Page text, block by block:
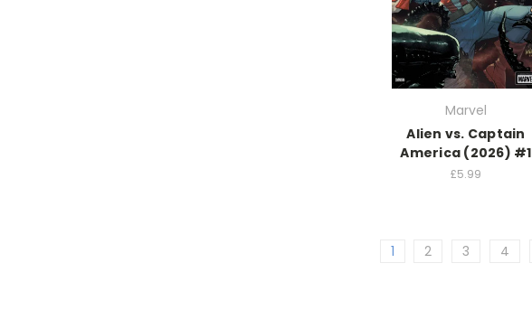
Marvel
Alien vs. Captain
America (2026) #1
£5.99
1 2 3 4